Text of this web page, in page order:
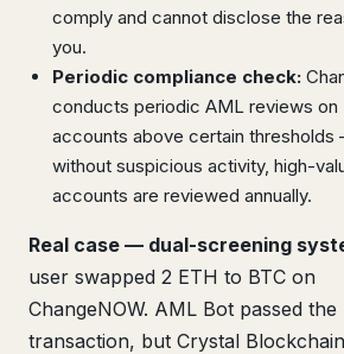
comply and cannot disclose the
you.
Periodic compliance check:
conducts periodic AML reviews on
accounts above certain thresholds
without suspicious activity, high-
accounts are reviewed annually.
Real case — dual-screening
user swapped 2 ETH to BTC on
ChangeNOW. AML Bot passed the
transaction, but Crystal Blockchain